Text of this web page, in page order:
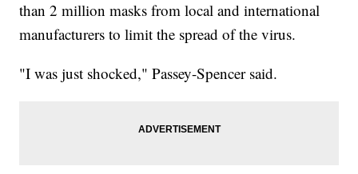
than 2 million masks from local and international
manufacturers to limit the spread of the virus.
"I was just shocked," Passey-Spencer said.